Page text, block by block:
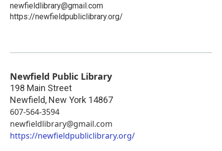
newfieldlibrary@gmail.com
https://newfieldpubliclibrary.org/
Newfield Public Library
198 Main Street
Newfield, New York 14867
607-564-3594
newfieldlibrary@gmail.com
https://newfieldpubliclibrary.org/